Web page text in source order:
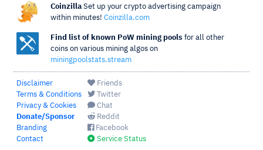
Coinzilla Set up your crypto advertising campaign
within minutes! Coinzilla.com
Find list of known PoW mining pools for all other
coins on various mining algos on
miningpoolstats.stream
Disclaimer
Terms & Conditions
Privacy & Cookies
Donate/Sponsor
Branding
Contact
Friends
Twitter
Chat
Reddit
Facebook
Service Status